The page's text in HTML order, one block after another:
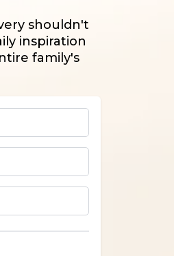
shouldn't
inspiration
family's